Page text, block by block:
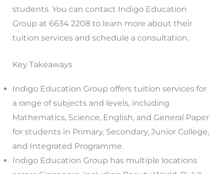
students. You can contact Indigo Education
Group at 6634 2208 to learn more about their
tuition services and schedule a consultation.
Key Takeaways
Indigo Education Group offers tuition services for
a range of subjects and levels, including
Mathematics, Science, English, and General Paper
for students in Primary, Secondary, Junior College,
and Integrated Programme.
Indigo Education Group has multiple locations